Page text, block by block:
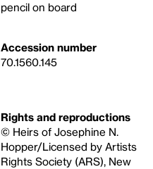
pencil on board
Accession number
70.1560.145
Rights and reproductions
© Heirs of Josephine N.
Hopper/Licensed by Artists
Rights Society (ARS), New